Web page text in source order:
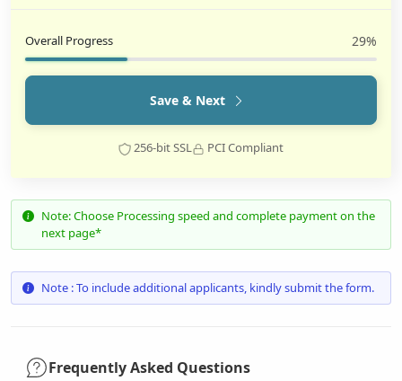
Overall Progress 29%
Save & Next
256-bit SSL PCI Compliant
Note: Choose Processing speed and complete payment on the
next page*
Note : To include additional applicants, kindly submit the form.
Frequently Asked Questions